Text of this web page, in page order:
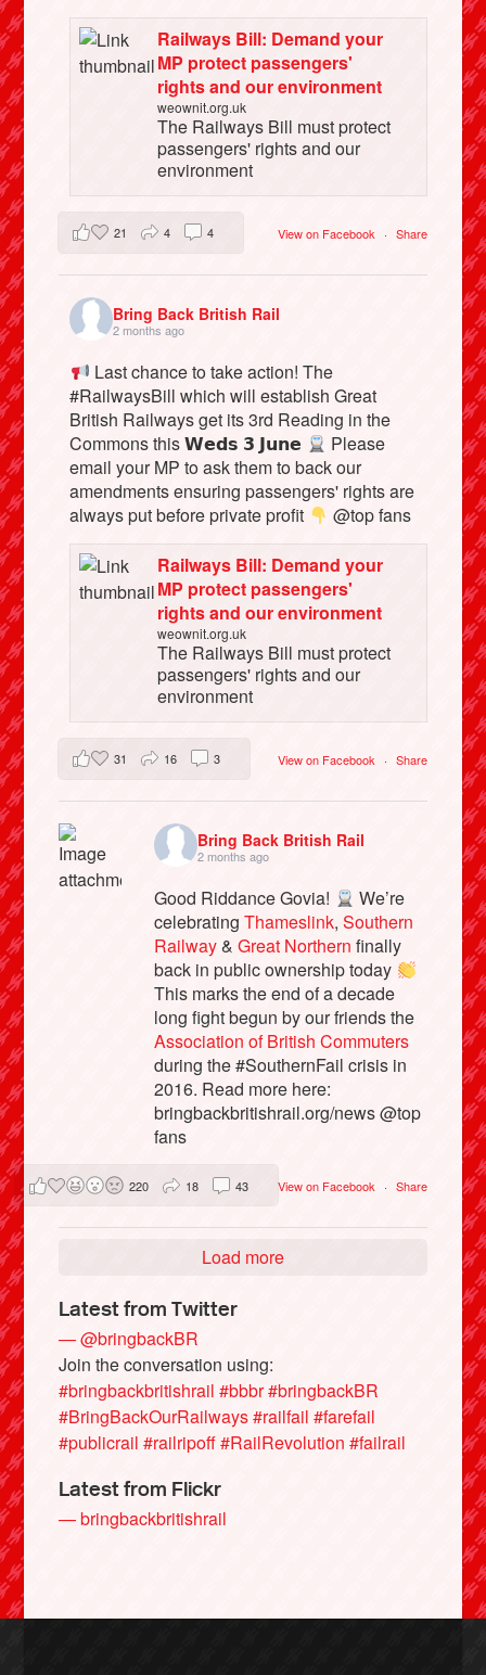
Railways Bill: Demand your
MP protect passengers'
rights and our environment
weownit.org.uk
The Railways Bill must protect
passengers' rights and our
environment
View on Facebook · Share
21 4 4
Bring Back British Rail
2 months ago
Last chance to take action! The
#RailwaysBill which will establish Great
British Railways get its 3rd Reading in the
Commons this 𝗪𝗲𝗱𝘀 𝟯 𝗝𝘂𝗻𝗲
Please
email your MP to ask them to back our
amendments ensuring passengers' rights are
always put before private profit
@top fans
Railways Bill: Demand your
MP protect passengers'
rights and our environment
weownit.org.uk
The Railways Bill must protect
passengers' rights and our
environment
View on Facebook · Share
31 16 3
Bring Back British Rail
2 months ago
Good Riddance Govia!
We’re
celebratingThameslink,Southern
Railway&Great Northern finally
back in public ownership today
This marks the end of a decade
long fight begun by our friends the
Association of British Commuters
during the #SouthernFail crisis in
2016. Read more here:
bringbackbritishrail.org/news @top
fans
View on Facebook · Share
220 18 43
Load more
Latest from Twitter
— @bringbackBR
Join the conversation using:
#bringbackbritishrail #bbbr#bringbackBR
#BringBackOurRailways#railfail #farefail
#publicrail #railripoff#RailRevolution #failrail
Latest from Flickr
— bringbackbritishrail